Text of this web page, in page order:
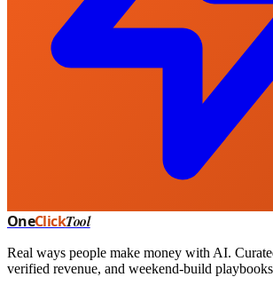
OneClickTool
Real ways people make money with AI.
verified revenue, and weekend-build